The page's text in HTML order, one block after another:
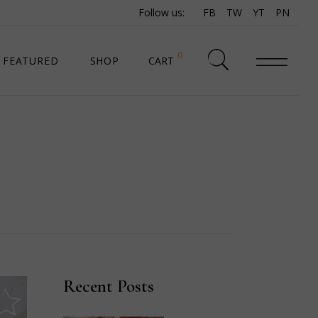
Follow us: FB TW YT PN
FEATURED SHOP CART 0
Recent Posts